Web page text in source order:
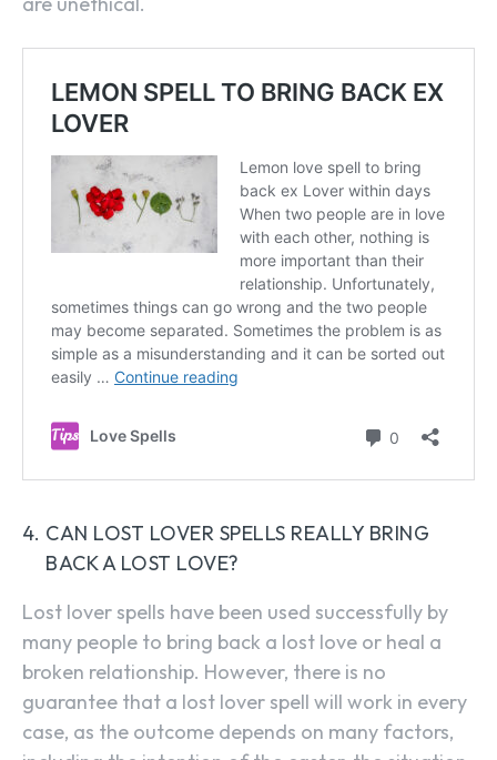
CAN LOST LOVER SPELLS REALLY BRING
BACK A LOST LOVE?
Lost lover spells have been used successfully by
many people to bring back a lost love or heal a
broken relationship. However, there is no
guarantee that a lost lover spell will work in every
case, as the outcome depends on many factors,